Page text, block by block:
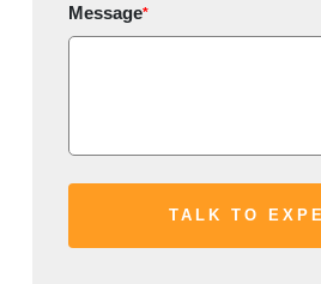
Message*